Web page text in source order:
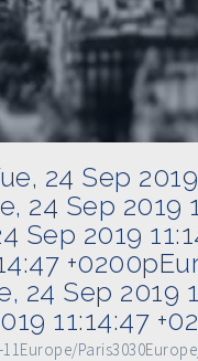
24 Sep
24 Sep 2019
Sep 2019
24 Sep 2019
11:14:47